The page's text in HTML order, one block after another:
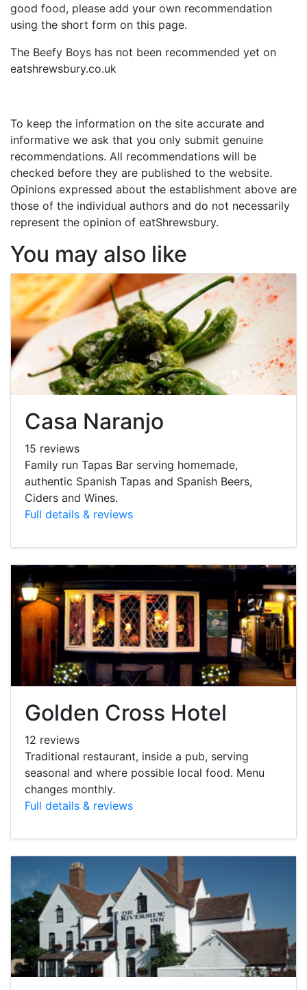
good food, please add your own recommendation
using the short form on this page.
The Beefy Boys has not been recommended yet on
eatshrewsbury.co.uk
To keep the information on the site accurate and
informative we ask that you only submit genuine
recommendations. All recommendations will be
checked before they are published to the website.
Opinions expressed about the establishment above are
those of the individual authors and do not necessarily
represent the opinion of eatShrewsbury.
You may also like
Casa Naranjo
15 reviews
Family run Tapas Bar serving homemade,
authentic Spanish Tapas and Spanish Beers,
Ciders and Wines.
Full details & reviews
Golden Cross Hotel
12 reviews
Traditional restaurant, inside a pub, serving
seasonal and where possible local food. Menu
changes monthly.
Full details & reviews